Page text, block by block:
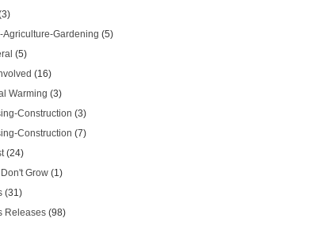
Agriculture-Gardening (5)
(5)
(16)
Warming (3)
Construction (3)
Construction (7)
(24)
Grow (1)
(31)
Releases (98)